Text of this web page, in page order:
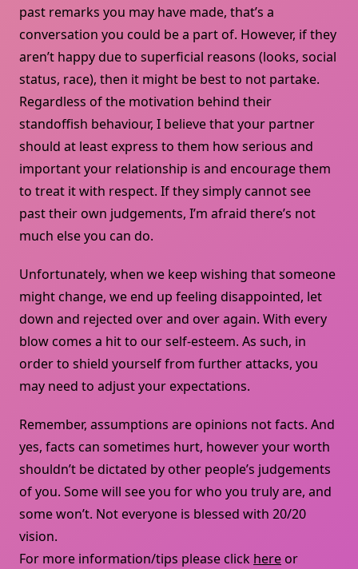
past remarks you may have made, that’s a
conversation you could be a part of. However, if they
aren’t happy due to superficial reasons (looks, social
status, race), then it might be best to not partake.
Regardless of the motivation behind their
standoffish behaviour, I believe that your partner
should at least express to them how serious and
important your relationship is and encourage them
to treat it with respect. If they simply cannot see
past their own judgements, I’m afraid there’s not
much else you can do.
Unfortunately, when we keep wishing that someone
might change, we end up feeling disappointed, let
down and rejected over and over again. With every
blow comes a hit to our self-esteem. As such, in
order to shield yourself from further attacks, you
may need to adjust your expectations.
Remember, assumptions are opinions not facts. And
yes, facts can sometimes hurt, however your worth
shouldn’t be dictated by other people’s judgements
of you. Some will see you for who you truly are, and
some won’t. Not everyone is blessed with 20/20
vision.
For more information/tips please click here or